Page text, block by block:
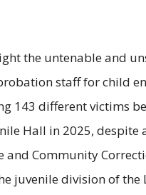
the untenable and
staff for child
different victims
Hall in 2025,
and Community
juvenile division of